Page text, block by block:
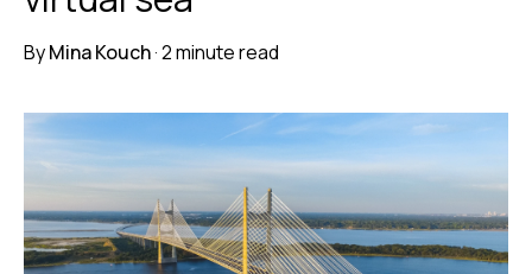
ByMina Kouch·2 minute read